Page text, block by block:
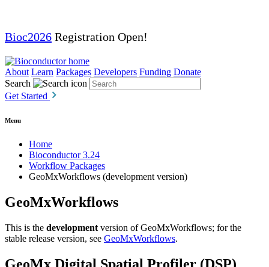
Bioc2026 Registration Open!
About Learn Packages Developers Funding Donate
Search
Get Started
Menu
Home
Bioconductor 3.24
Workflow Packages
GeoMxWorkflows (development version)
GeoMxWorkflows
This is the development version of GeoMxWorkflows; for the
stable release version, see GeoMxWorkflows.
GeoMx Digital Spatial Profiler (DSP)